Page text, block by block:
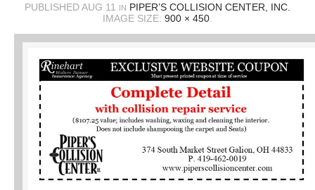
First Name*
Last Name*
Email*
Phone
PUBLISHEDAUG 11 IN PIPER’S COLLISION CENTER, INC.
IMAGE SIZE: 900 × 450